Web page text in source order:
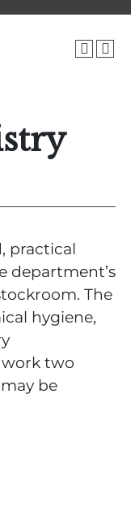
practical
department’s
The
hygiene,
two
be